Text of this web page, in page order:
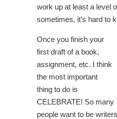
work up at least a level
sometimes, it’s hard to
Once you finish your
first draft of a book,
assignment, etc. I think
the most important
thing to do is
CELEBRATE! So many
people want to be